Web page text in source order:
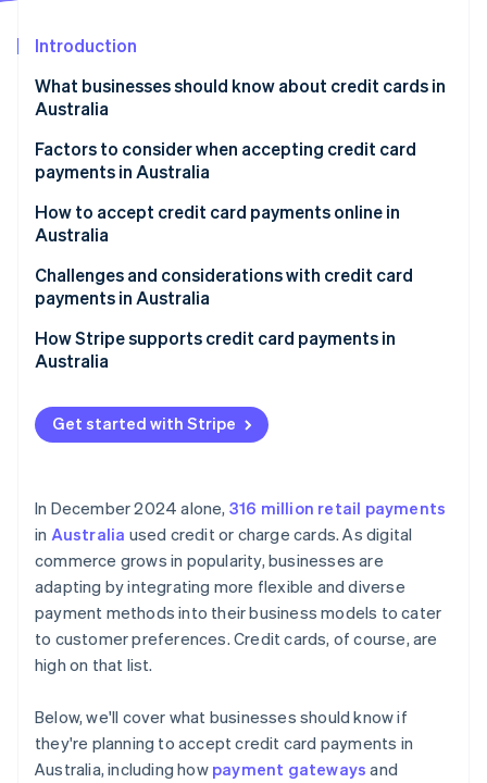
Radar
Atlas
Start-up incorporation
Climate
Carbon removal
Identity
Online identity verification
Stripe Sessions 2026
Introduction
What businesses should know about credit cards in
Australia
Factors to consider when accepting credit card
payments in Australia
1. Assess transaction channels.
3. Research payment providers.
4. Compare and contrast.
5. Select a provider.
How to accept credit card payments online in
Australia
Setting up a payment gateway
Compliance and security
Understanding fees and charges
Ongoing management
Challenges and considerations with credit card
payments in Australia
Regulatory environment
Technical and infrastructural aspects
Competitive environment
How Stripe supports credit card payments in
Australia
Get started with Stripe
In December 2024 alone, 316 million retail payments
in Australia used credit or charge cards. As digital
commerce grows in popularity, businesses are
adapting by integrating more flexible and diverse
payment methods into their business models to cater
to customer preferences. Credit cards, of course, are
high on that list.
Below, we'll cover what businesses should know if
they're planning to accept credit card payments in
Australia, including how payment gateways and